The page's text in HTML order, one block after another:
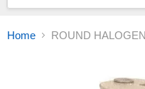
Home ROUND